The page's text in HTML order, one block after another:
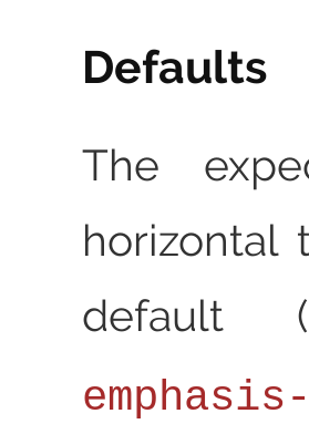
Defaults
The
horizontal